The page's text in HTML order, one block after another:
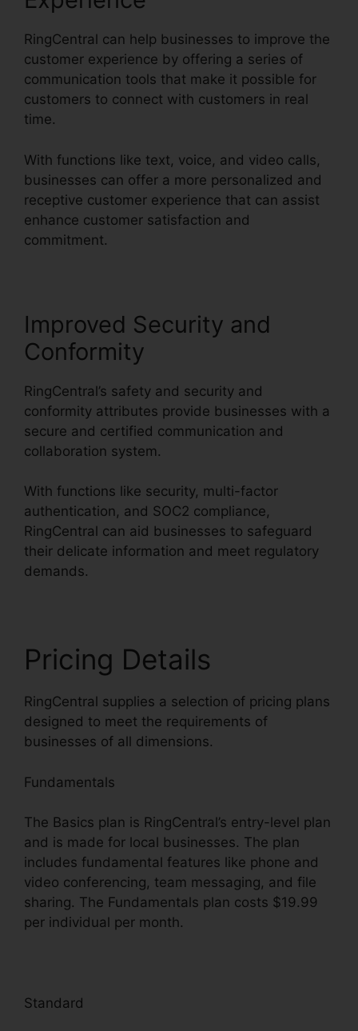
RingCentral can help businesses to improve the
customer experience by offering a series of
communication tools that make it possible for
customers to connect with customers in real
time.
With functions like text, voice, and video calls,
businesses can offer a more personalized and
receptive customer experience that can assist
enhance customer satisfaction and
commitment.
Improved Security and
Conformity
RingCentral’s safety and security and
conformity attributes provide businesses with a
secure and certified communication and
collaboration system.
With functions like security, multi-factor
authentication, and SOC2 compliance,
RingCentral can aid businesses to safeguard
their delicate information and meet regulatory
demands.
Pricing Details
RingCentral supplies a selection of pricing plans
designed to meet the requirements of
businesses of all dimensions.
Fundamentals
The Basics plan is RingCentral’s entry-level plan
and is made for local businesses. The plan
includes fundamental features like phone and
video conferencing, team messaging, and file
sharing. The Fundamentals plan costs $19.99
per individual per month.
Standard